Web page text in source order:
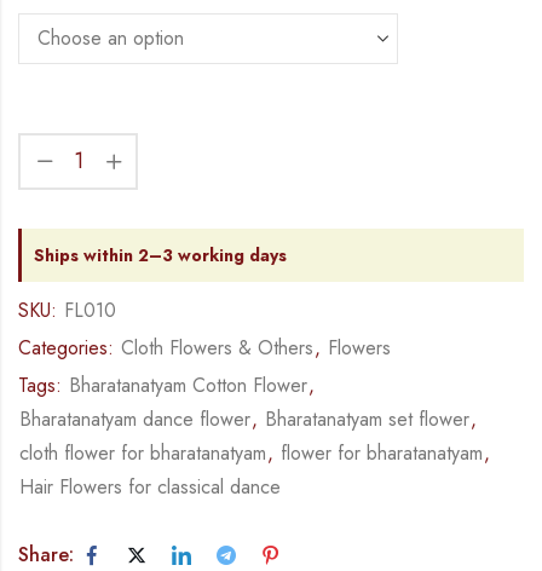
Ships within 2–3 working days
SKU: FL010
Categories: Cloth Flowers & Others, Flowers
Tags: Bharatanatyam Cotton Flower,
Bharatanatyam dance flower, Bharatanatyam set flower,
cloth flower for bharatanatyam, flower for bharatanatyam,
Hair Flowers for classical dance
Share: